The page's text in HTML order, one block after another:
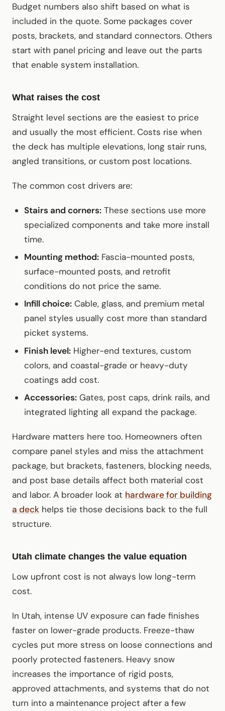
Budget numbers also shift based on what is
included in the quote. Some packages cover
posts, brackets, and standard connectors. Others
start with panel pricing and leave out the parts
that enable system installation.
What raises the cost
Straight level sections are the easiest to price
and usually the most efficient. Costs rise when
the deck has multiple elevations, long stair runs,
angled transitions, or custom post locations.
The common cost drivers are:
Stairs and corners: These sections use more
specialized components and take more install
time.
Mounting method: Fascia-mounted posts,
surface-mounted posts, and retrofit
conditions do not price the same.
Infill choice: Cable, glass, and premium metal
panel styles usually cost more than standard
picket systems.
Finish level: Higher-end textures, custom
colors, and coastal-grade or heavy-duty
coatings add cost.
Accessories: Gates, post caps, drink rails, and
integrated lighting all expand the package.
Hardware matters here too. Homeowners often
compare panel styles and miss the attachment
package, but brackets, fasteners, blocking needs,
and post base details affect both material cost
and labor. A broader look at hardware for building
a deck helps tie those decisions back to the full
structure.
Utah climate changes the value equation
Low upfront cost is not always low long-term
cost.
In Utah, intense UV exposure can fade finishes
faster on lower-grade products. Freeze-thaw
cycles put more stress on loose connections and
poorly protected fasteners. Heavy snow
increases the importance of rigid posts,
approved attachments, and systems that do not
turn into a maintenance project after a few